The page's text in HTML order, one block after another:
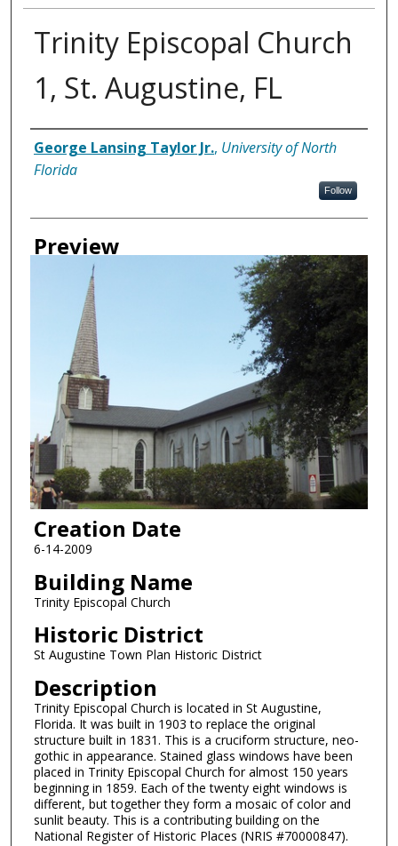
Trinity Episcopal Church
1, St. Augustine, FL
Creator
George Lansing Taylor Jr., University of North
Florida
Follow
Preview
Creation Date
6-14-2009
Building Name
Trinity Episcopal Church
Historic District
St Augustine Town Plan Historic District
Description
Trinity Episcopal Church is located in St Augustine,
Florida. It was built in 1903 to replace the original
structure built in 1831. This is a cruciform structure, neo-
gothic in appearance. Stained glass windows have been
placed in Trinity Episcopal Church for almost 150 years
beginning in 1859. Each of the twenty eight windows is
different, but together they form a mosaic of color and
sunlit beauty. This is a contributing building on the
National Register of Historic Places (NRIS #70000847).